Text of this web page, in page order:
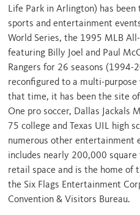
Life Park inArlington) has
sports and entertainment
World Series, the 1995 MLB
featuring Billy Joel and Paul
Rangers for 26 seasons (1994-
reconfigured to a multi-
that time, it has been the site
One pro soccer, Dallas Jackals
75 college and Texas UIL high
numerous other entertainment
includes nearly 200,000
retail space and is the home of
the Six Flags Entertainment
Convention & Visitors Bureau.